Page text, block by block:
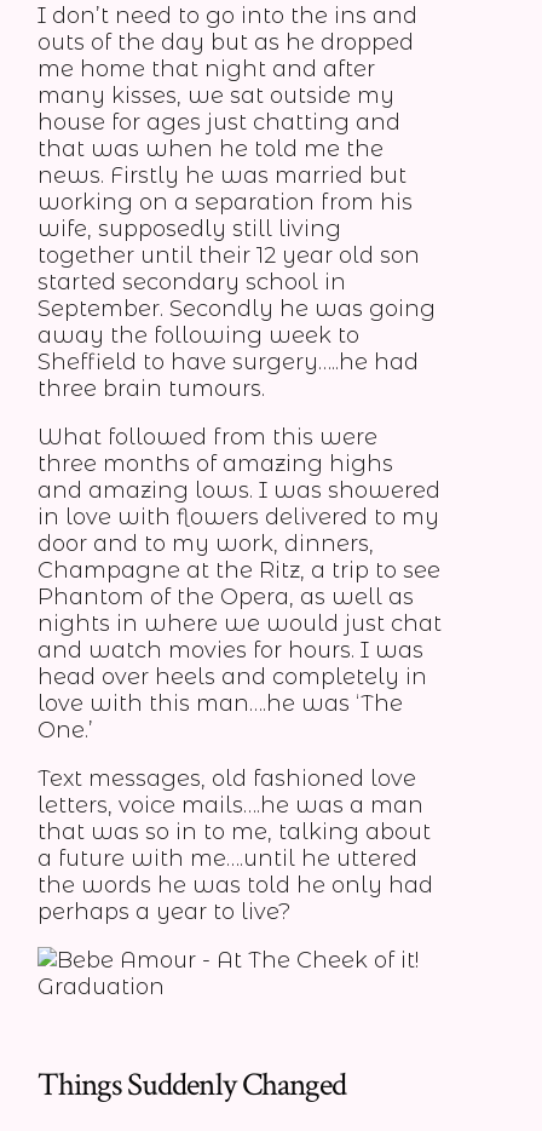
I don’t need to go into the ins and
outs of the day but as he dropped
me home that night and after
many kisses, we sat outside my
house for ages just chatting and
that was when he told me the
news. Firstly he was married but
working on a separation from his
wife, supposedly still living
together until their 12 year old son
started secondary school in
September. Secondly he was going
away the following week to
Sheffield to have surgery…..he had
three brain tumours.
What followed from this were
three months of amazing highs
and amazing lows. I was showered
in love with flowers delivered to my
door and to my work, dinners,
Champagne at the Ritz, a trip to see
Phantom of the Opera, as well as
nights in where we would just chat
and watch movies for hours. I was
head over heels and completely in
love with this man….he was ‘The
One.’
Text messages, old fashioned love
letters, voice mails….he was a man
that was so in to me, talking about
a future with me….until he uttered
the words he was told he only had
perhaps a year to live?
Things Suddenly Changed